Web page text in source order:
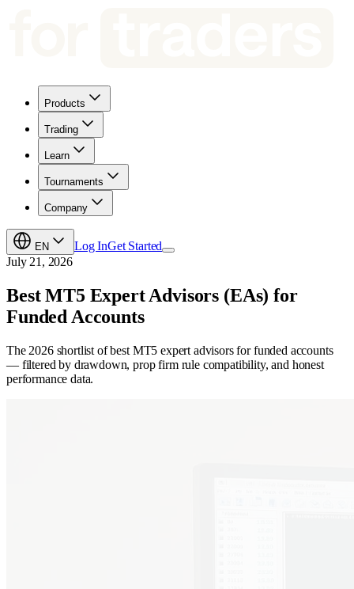
Products
Trading
Learn
Tournaments
Company
EN Log InGet Started
July 21, 2026
Best MT5 Expert Advisors (EAs) for
Funded Accounts
The 2026 shortlist of best MT5 expert advisors for funded accounts
— filtered by drawdown, prop firm rule compatibility, and honest
performance data.